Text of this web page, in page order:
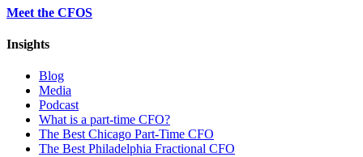
Meet the CFOS
Insights
Blog
Media
Podcast
What is a part-time CFO?
The Best Chicago Part-Time CFO
The Best Philadelphia Fractional CFO